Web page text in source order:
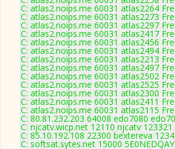
C: atlas2.noips.me 60031 atlas2264
C: atlas2.noips.me 60031 atlas2273
C: atlas2.noips.me 60031 atlas2297
C: atlas2.noips.me 60031 atlas2417
C: atlas2.noips.me 60031 atlas2456
C: atlas2.noips.me 60031 atlas2494
C: atlas2.noips.me 60031 atlas2213
C: atlas2.noips.me 60031 atlas2497
C: atlas2.noips.me 60031 atlas2502
C: atlas2.noips.me 60031 atlas2525
C: atlas2.noips.me 60031 atlas2300
C: atlas2.noips.me 60031 atlas2411
C: atlas2.noips.me 60031 atlas2115
C: 80.81.232.203 64008 edo7080
C: njcatv.wicp.net 12110 njcatv 123321
C: 85.10.192.108 22300 bextereva
C: softsat.sytes.net 15000